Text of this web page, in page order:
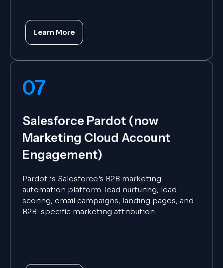
Learn More
07
Salesforce Pardot (now
Marketing Cloud Account
Engagement)
Pardot is Salesforce's B2B marketing
automation platform: lead nurturing, lead
scoring, email campaigns, landing pages, and
B2B-specific marketing attribution.